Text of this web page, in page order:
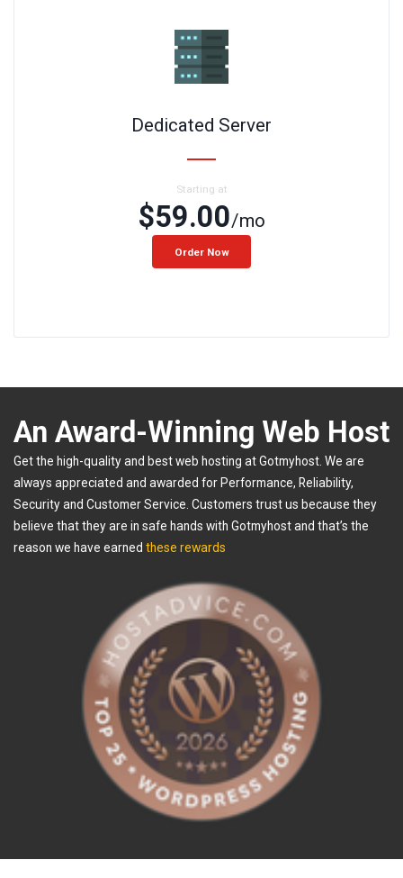
Dedicated Server
Starting at
$59.00/mo
Order Now
An Award-Winning Web Host
Get the high-quality and best web hosting at Gotmyhost. We are
always appreciated and awarded for Performance, Reliability,
Security and Customer Service. Customers trust us because they
believe that they are in safe hands with Gotmyhost and that’s the
reason we have earned these rewards